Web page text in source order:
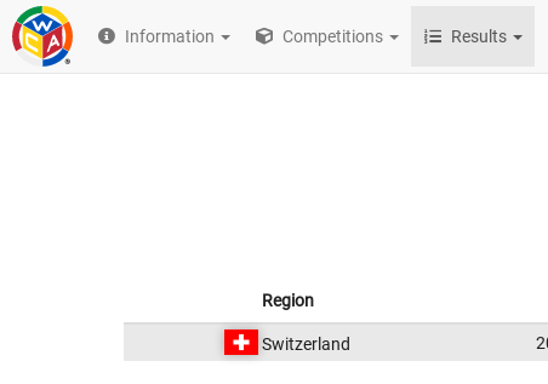
Information Competitions Results
Region
Switzerland